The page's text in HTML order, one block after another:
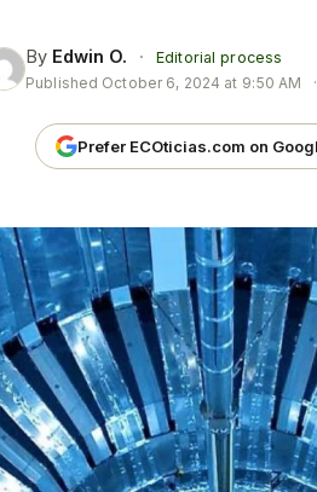
By Edwin O. ·
Editorial process
Published October 6, 2024 at 9:50 AM ·
Prefer ECOticias.com on